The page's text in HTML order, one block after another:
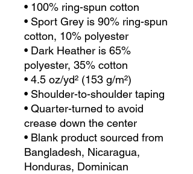
• 100% ring-spun cotton
• Sport Grey is 90% ring-spun
cotton, 10% polyester
• Dark Heather is 65%
polyester, 35% cotton
• 4.5 oz/yd² (153 g/m²)
• Shoulder-to-shoulder taping
• Quarter-turned to avoid
crease down the center
• Blank product sourced from
Bangladesh, Nicaragua,
Honduras, Dominican